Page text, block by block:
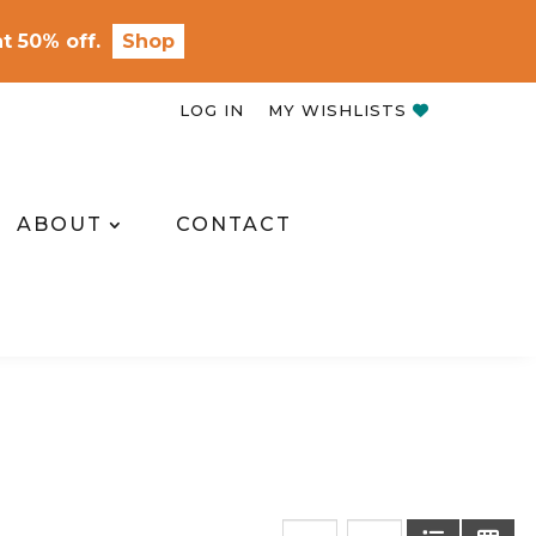
LOG IN MY WISHLISTS
ABOUT CONTACT
50% off. Shop